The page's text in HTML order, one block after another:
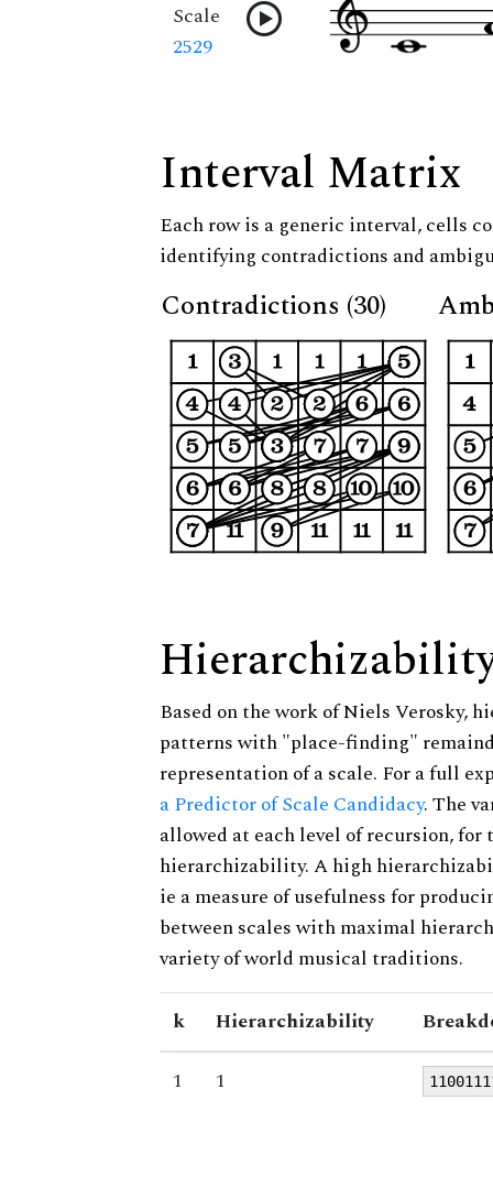
Scale
2529
Interval Matrix
Each row is a generic interval, cells
identifying contradictions and
Contradictions (30)
Based on the work of Niels Verosky,
patterns with "place-finding"
representation of a scale. For a full
a Predictor of Scale Candidacy. The
allowed at each level of recursion,
hierarchizability. A high
ie a measure of usefulness for
between scales with maximal
variety of world musical traditions.
k Hierarchizability
1
1